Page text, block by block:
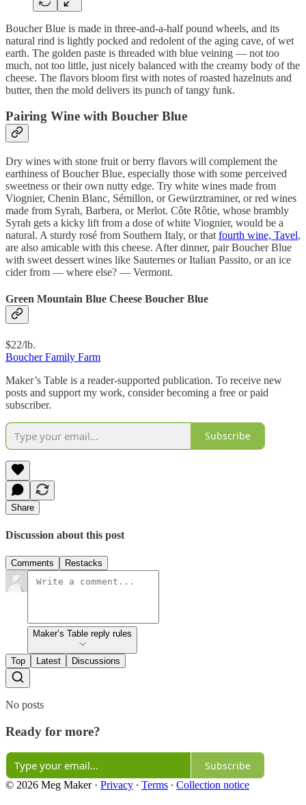
Boucher Blue is made in three-and-a-half pound wheels, and its
natural rind is lightly pocked and redolent of the aging cave, of wet
earth. The golden paste is threaded with blue veining — not too
much, not too little, just nicely balanced with the creamy body of the
cheese. The flavors bloom first with notes of roasted hazelnuts and
butter, then the mold delivers its punch of tangy funk.
Pairing Wine with Boucher Blue
Dry wines with stone fruit or berry flavors will complement the
earthiness of Boucher Blue, especially those with some perceived
sweetness or their own nutty edge. Try white wines made from
Viognier, Chenin Blanc, Sémillon, or Gewürztraminer, or red wines
made from Syrah, Barbera, or Merlot. Côte Rôtie, whose brambly
Syrah gets a kicky lift from a dose of white Viognier, would be a
natural. A sturdy rosé from Southern Italy, or that fourth wine, Tavel,
are also amicable with this cheese. After dinner, pair Boucher Blue
with sweet dessert wines like Sauternes or Italian Passito, or an ice
cider from — where else? — Vermont.
Green Mountain Blue Cheese Boucher Blue
$22/lb.
Boucher Family Farm
Maker’s Table is a reader-supported publication. To receive new
posts and support my work, consider becoming a free or paid
subscriber.
Subscribe
Share
Discussion about this post
Comments Restacks
Maker’s Table reply rules
Top Latest Discussions
No posts
Ready for more?
Subscribe
© 2026 Meg Maker· Privacy ∙ Terms ∙ Collection notice